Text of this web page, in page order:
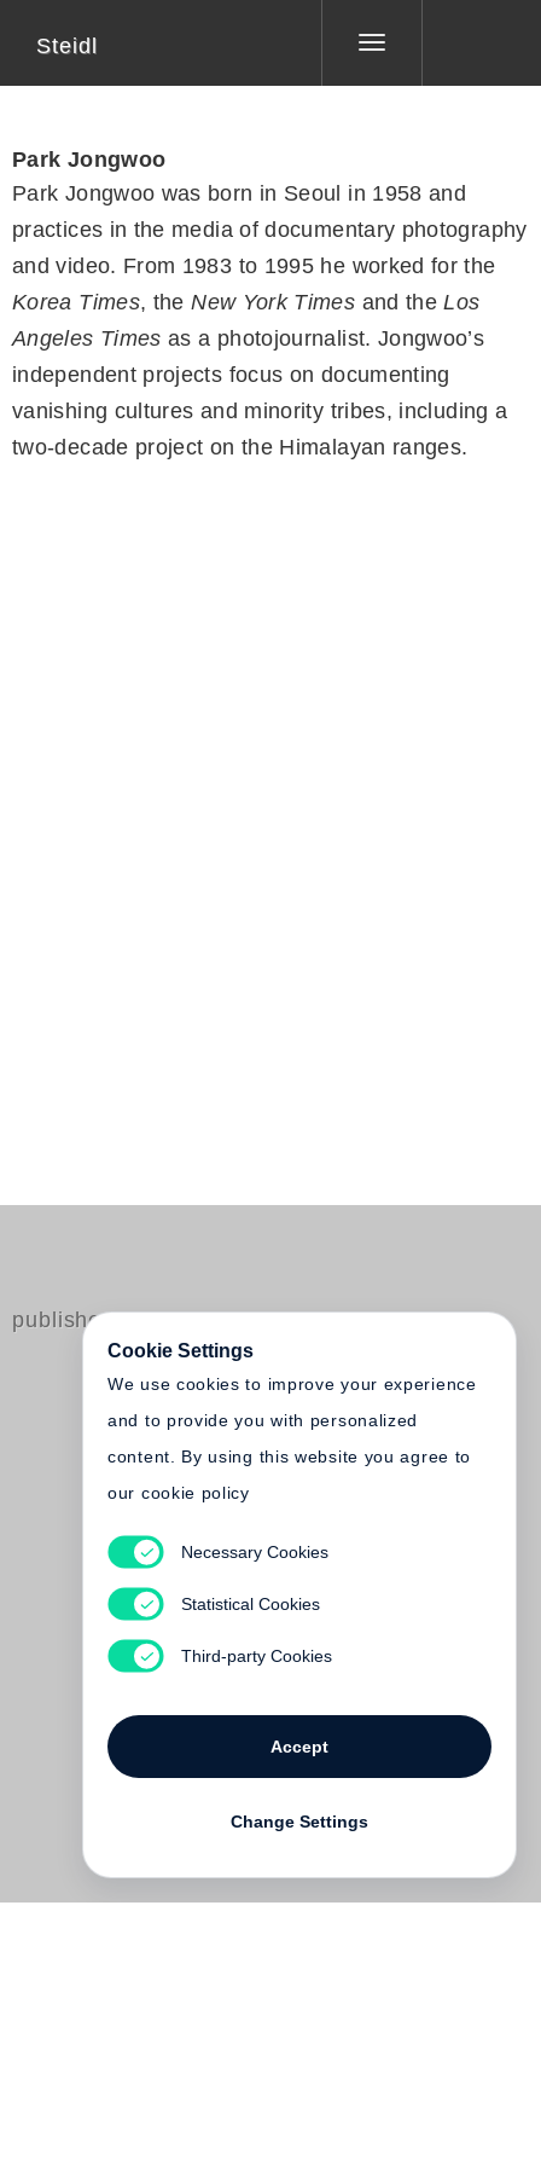
Toggle
Steidl
Park Jongwoo
Park Jongwoo was born in Seoul in 1958 and
practices in the media of documentary photography
and video. From 1983 to 1995 he worked for the
Korea Times, theNew York Times and theLos
Angeles Times as a photojournalist. Jongwoo’s
independent projects focus on documenting
vanishing cultures and minority tribes, including a
two-decade project on the Himalayan ranges.
published by Steidl
Park Jongwoo
DMZ: Demilitarized Zone of
Korea - Steidl Book Award
€ 35.00
Cookie Settings
We use cookies to improve your experience
and to provide you with personalized
content. By using this website you agree to
our cookie policy
Necessary Cookies
Statistical Cookies
Third-party Cookies
Accept
Change Settings